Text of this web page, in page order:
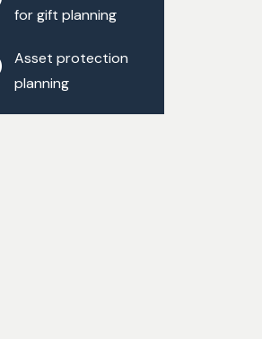
for gift planning
Asset protection
planning